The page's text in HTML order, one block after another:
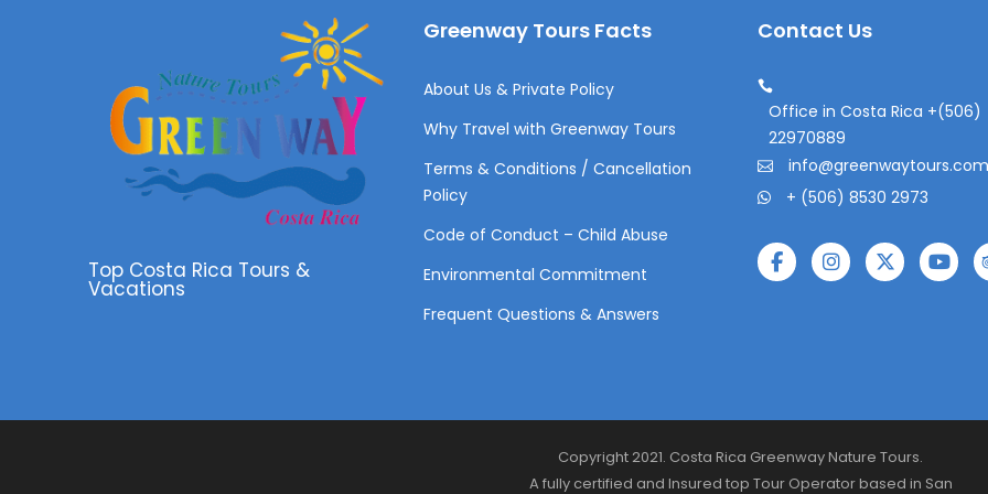
Top Costa Rica Tours &
Vacations
Greenway Tours Facts
About Us & Private Policy
Why Travel with Greenway Tours
Terms & Conditions / Cancellation
Policy
Code of Conduct – Child Abuse
Environmental Commitment
Frequent Questions & Answers
Contact Us
Office in Costa Rica +(506)
22970889
info@greenwaytours.com
+ (506) 8530 2973
Copyright 2021. Costa Rica Greenway Nature Tours.
A fully certified and Insured top Tour Operator based in San